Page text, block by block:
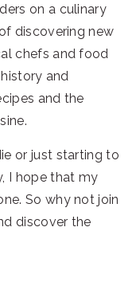
on a culinary
discovering new
chefs and food
and
and the
or just starting to
I hope that my
So why not join
discover the